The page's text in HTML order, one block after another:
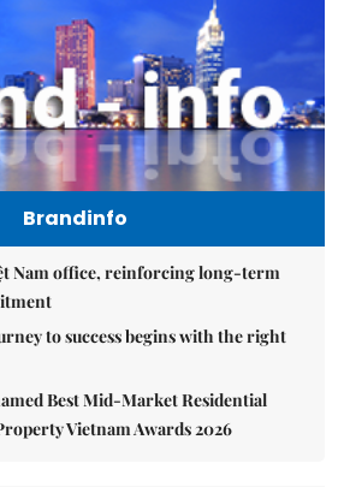
Brandinfo
Nam office, reinforcing long-term
to success begins with the right
Best Mid-Market Residential
Vietnam Awards 2026